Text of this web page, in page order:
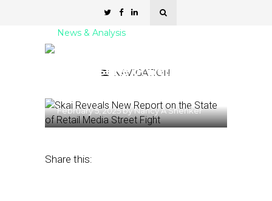
NAVIGATION
News & Analysis
on the State of Retail
February 5, 2025byNancy A Shenker
Share this: